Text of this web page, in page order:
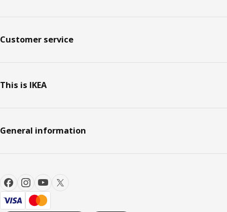
Customer service
This is IKEA
General information